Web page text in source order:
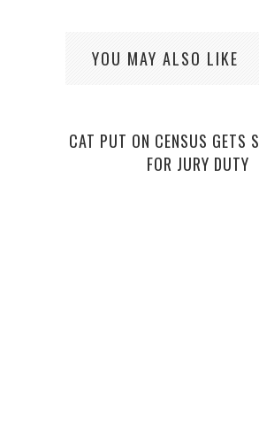
YOU MAY ALSO LIKE
CAT PUT ON CENSUS GETS
FOR JURY DUTY